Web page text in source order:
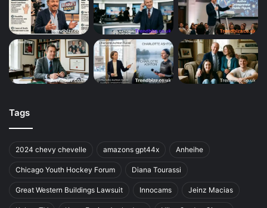
Tags
2024 chevy chevelle amazons gpt44x Anheihe
Chicago Youth Hockey Forum Diana Tourassi
Great Western Buildings Lawsuit Innocams Jeinz Macias